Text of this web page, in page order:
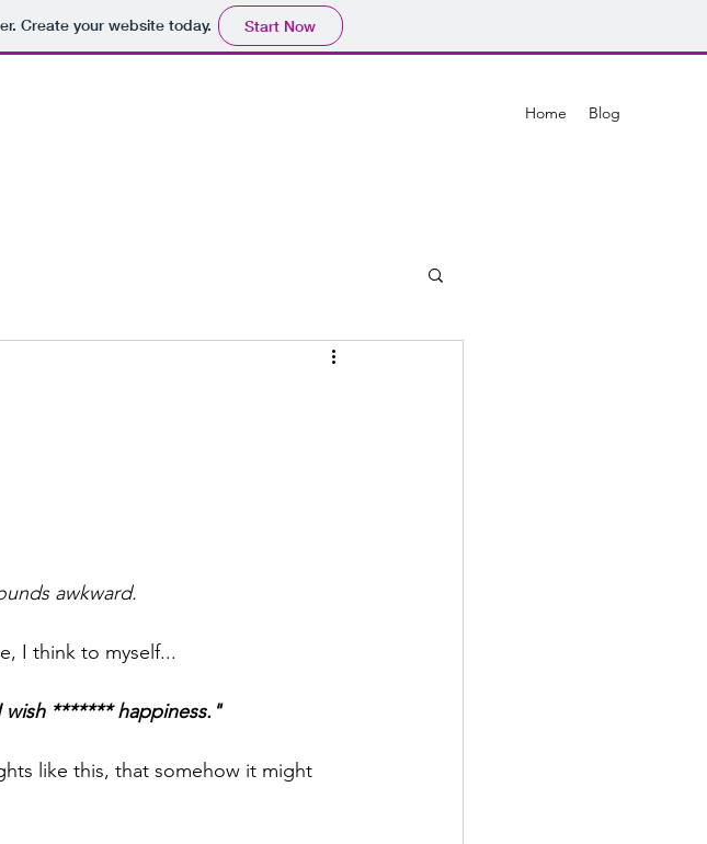
Create your website today. Start Now
Home Blog
awkward.
I think to myself...
wish ******* happiness."
like this, that somehow it might